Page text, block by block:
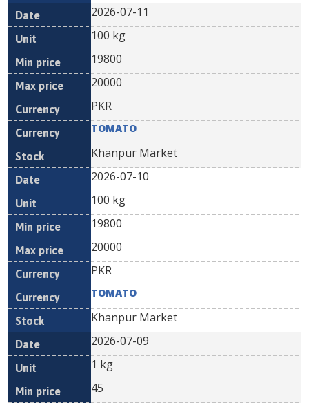
2026-07-11
100 kg
19800
20000
PKR
TOMATO
Khanpur Market
2026-07-10
100 kg
19800
20000
PKR
TOMATO
Khanpur Market
2026-07-09
1 kg
45